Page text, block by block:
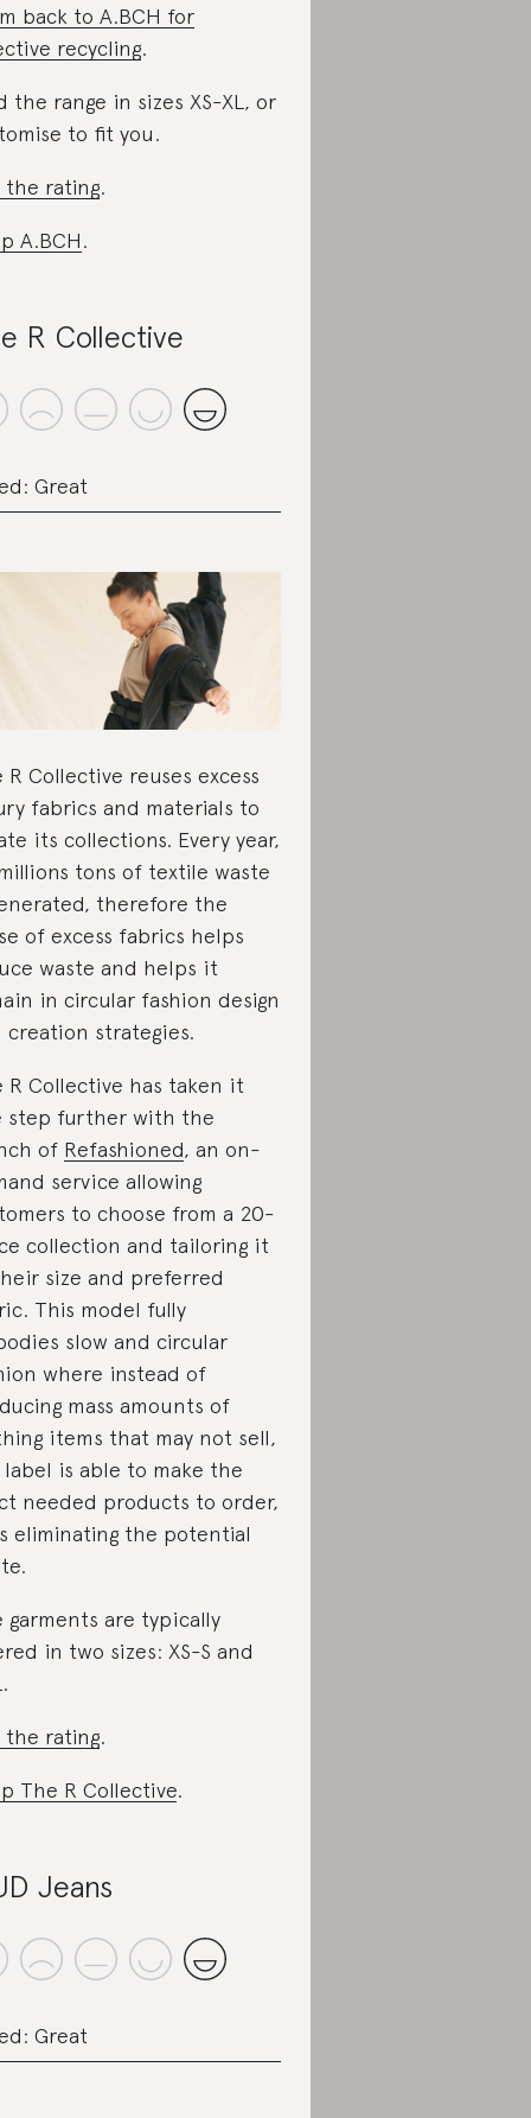
back to A.BCH for
recycling.
the range in sizes XS-XL, or
to fit you.
the rating.
A.BCH.
R Collective
Great
R Collective reuses excess
fabrics and materials to
its collections. Every year,
tons of textile waste
therefore the
of excess fabrics helps
waste and helps it
in circular fashion design
creation strategies.
R Collective has taken it
step further with the
of Refashioned, an on-
service allowing
to choose from a 20-
collection and tailoring it
size and preferred
This model fully
slow and circular
where instead of
mass amounts of
items that may not sell,
is able to make the
needed products to order,
eliminating the potential
garments are typically
in two sizes: XS-S and
the rating.
The R Collective.
Jeans
Great